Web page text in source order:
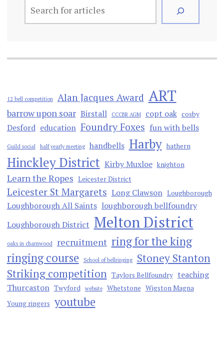
12 bell competition Alan Jacques Award ART
barrow upon soar Birstall CCCBR AGM copt oak cosby
Desford education Foundry Foxes fun with bells
Guild social half yearly meeting handbells Harby hathern
Hinckley District Kirby Muxloe knighton
Learn the Ropes Leicester District
Leicester St Margarets Long Clawson Loughborough
Loughborough All Saints loughborough bellfoundry
Loughborough District Melton District
oaks in charnwood recruitment ring for the king
ringing course
School of bellringing
Stoney Stanton
Striking competition Taylors Bellfoundry teaching
Thurcaston Twyford website Whetstone Wigston Magna
Young ringers youtube